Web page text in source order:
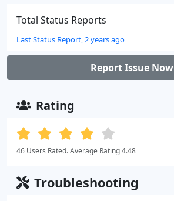
Total Status Reports
Last Status Report, 2 years ago
Report Issue Now
Rating
46 Users Rated. Average Rating 4.48
Troubleshooting